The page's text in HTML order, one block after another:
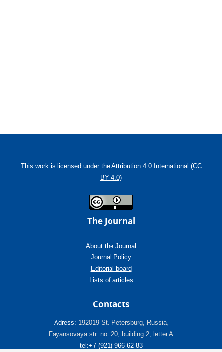
This work is licensed under the Attribution 4.0 International (CC
BY 4.0)
The Journal
About the Journal
Journal Policy
Editorial board
Lists of articles
Contacts
Adress: 192019 St. Petersburg, Russia,
Fayansovaya str. no. 20, building 2, letter A
tel:+7 (921) 966-62-83